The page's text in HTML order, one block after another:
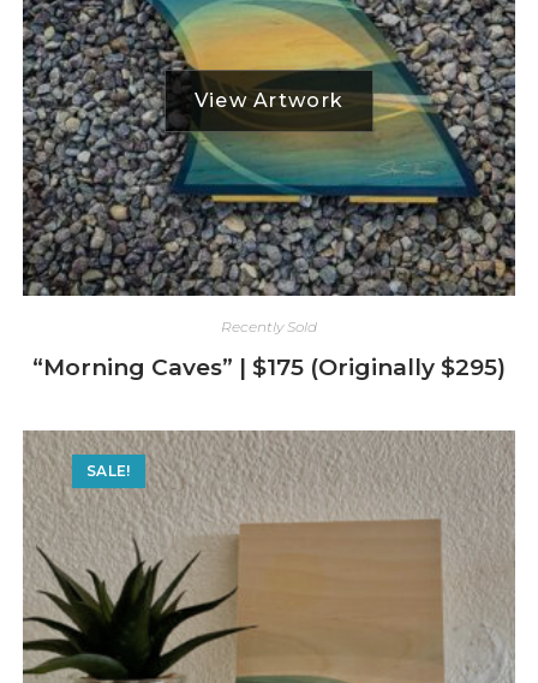
Recently Sold
“Morning Caves” | $175 (Originally $295)
SALE!